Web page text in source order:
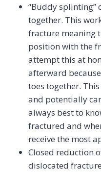
“Buddy splinting”
together. This
fracture meaning
position with the
attempt this at
afterward
toes together.
and potentially
always best to
fractured and
receive the most
Closed reduction
dislocated